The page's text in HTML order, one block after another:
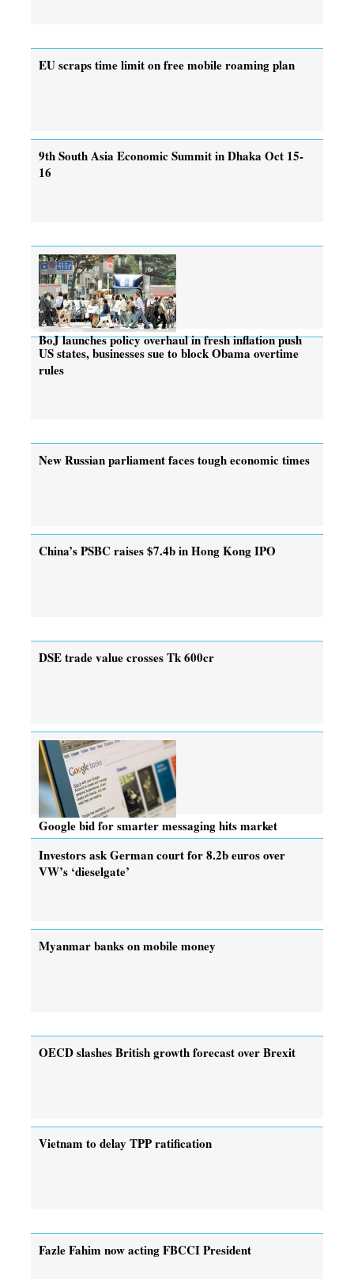
EU scraps time limit on free mobile roaming plan
9th South Asia Economic Summit in Dhaka Oct 15-
16
BoJ launches policy overhaul in fresh inflation push
US states, businesses sue to block Obama overtime
rules
New Russian parliament faces tough economic times
China’s PSBC raises $7.4b in Hong Kong IPO
DSE trade value crosses Tk 600cr
Google bid for smarter messaging hits market
Investors ask German court for 8.2b euros over
VW’s ‘dieselgate’
Myanmar banks on mobile money
OECD slashes British growth forecast over Brexit
Vietnam to delay TPP ratification
Fazle Fahim now acting FBCCI President